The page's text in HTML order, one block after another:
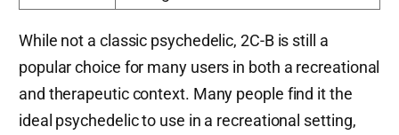
While not a classic psychedelic, 2C-B is still a
popular choice for many users in both a recreational
and therapeutic context. Many people find it the
ideal psychedelic to use in a recreational setting,